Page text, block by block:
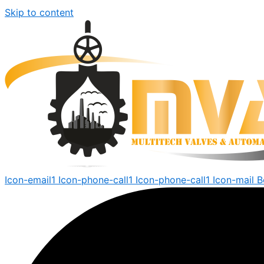
Skip to content
Icon-email1 Icon-phone-call1 Icon-phone-call1 Icon-mail